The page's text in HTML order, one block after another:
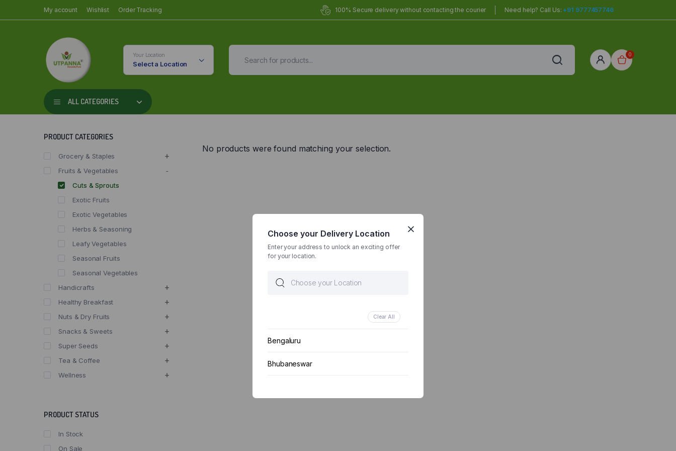
My account Wishlist Order Tracking 100% Secure delivery without contacting the courier Need help? Call Us:+91 9777457746
Your Location
Select a Location
0
ALL CATEGORIES
Organic Meals Prepared
Fully prepared & delivered nationwide.
No products were found matching your selection.
PRODUCT CATEGORIES
Grocery & Staples
Fruits & Vegetables
Cuts & Sprouts
Exotic Fruits
Exotic Vegetables
Herbs & Seasoning
Leafy Vegetables
Seasonal Fruits
Seasonal Vegetables
Handicrafts
Healthy Breakfast
Nuts & Dry Fruits
Snacks & Sweets
Super Seeds
Tea & Coffee
Wellness
PRODUCT STATUS
In Stock
On Sale
Choose your Delivery Location
Enter your address to unlock an exciting offer
for your location.
Clear All
Bengaluru
Bhubaneswar